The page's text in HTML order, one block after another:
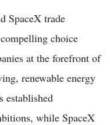
SpaceX trade
choice
at the forefront of
renewable energy
established
while SpaceX